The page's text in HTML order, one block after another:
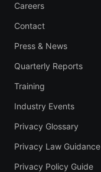
Careers
Contact
Press & News
Quarterly Reports
Training
Industry Events
Privacy Glossary
Privacy Law Guidance
Privacy Policy Guide